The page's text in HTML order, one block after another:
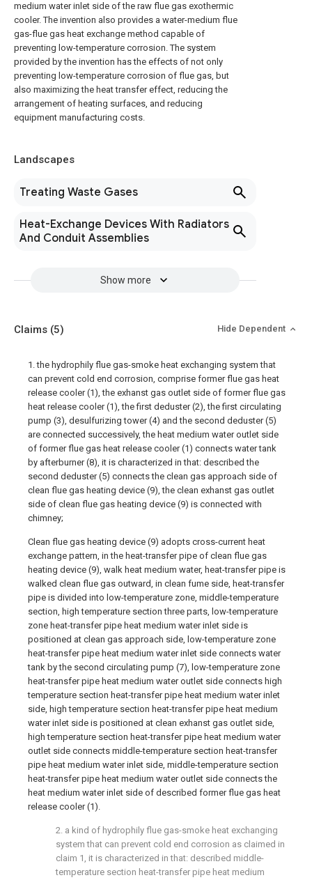
medium water inlet side of the raw flue gas exothermic
cooler. The invention also provides a water-medium flue
gas-flue gas heat exchange method capable of
preventing low-temperature corrosion. The system
provided by the invention has the effects of not only
preventing low-temperature corrosion of flue gas, but
also maximizing the heat transfer effect, reducing the
arrangement of heating surfaces, and reducing
equipment manufacturing costs.
Landscapes
Treating Waste Gases
Heat-Exchange Devices With Radiators
And Conduit Assemblies
Show more
Claims (5) Hide Dependent
1. the hydrophily flue gas-smoke heat exchanging system that
can prevent cold end corrosion, comprise former flue gas heat
release cooler (1), the exhanst gas outlet side of former flue gas
heat release cooler (1), the first deduster (2), the first circulating
pump (3), desulfurizing tower (4) and the second deduster (5)
are connected successively, the heat medium water outlet side
of former flue gas heat release cooler (1) connects water tank
by afterburner (8), it is characterized in that: described the
second deduster (5) connects the clean gas approach side of
clean flue gas heating device (9), the clean exhanst gas outlet
side of clean flue gas heating device (9) is connected with
chimney;
Clean flue gas heating device (9) adopts cross-current heat
exchange pattern, in the heat-transfer pipe of clean flue gas
heating device (9), walk heat medium water, heat-transfer pipe is
walked clean flue gas outward, in clean fume side, heat-transfer
pipe is divided into low-temperature zone, middle-temperature
section, high temperature section three parts, low-temperature
zone heat-transfer pipe heat medium water inlet side is
positioned at clean gas approach side, low-temperature zone
heat-transfer pipe heat medium water inlet side connects water
tank by the second circulating pump (7), low-temperature zone
heat-transfer pipe heat medium water outlet side connects high
temperature section heat-transfer pipe heat medium water inlet
side, high temperature section heat-transfer pipe heat medium
water inlet side is positioned at clean exhanst gas outlet side,
high temperature section heat-transfer pipe heat medium water
outlet side connects middle-temperature section heat-transfer
pipe heat medium water inlet side, middle-temperature section
heat-transfer pipe heat medium water outlet side connects the
heat medium water inlet side of described former flue gas heat
release cooler (1).
2. a kind of hydrophily flue gas-smoke heat exchanging
system that can prevent cold end corrosion as claimed in
claim 1, it is characterized in that: described middle-
temperature section heat-transfer pipe heat medium